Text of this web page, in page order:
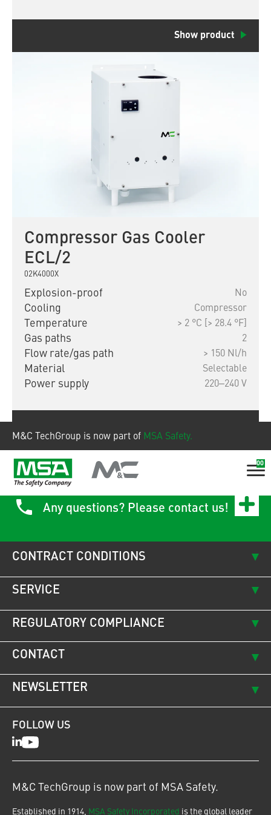
M&C TechGroup is now part of MSA Safety.
00
Show product
Compressor Gas Cooler
ECL/2
02K4000X
Explosion-proof No
Cooling Compressor
Temperature > 2 °C [> 28.4 °F]
Gas paths 2
Flow rate/gas path > 150 Nl/h
Material Selectable
Power supply 220‒240 V
Any questions? Please contact us!
CONTRACT CONDITIONS
CONTACT
NEWSLETTER
SERVICE
REGULATORY COMPLIANCE
FOLLOW US
LinkedIn
Youtube
M&C TechGroup is now part of MSA Safety.
Established in 1914, MSA Safety Incorporated is the global leader